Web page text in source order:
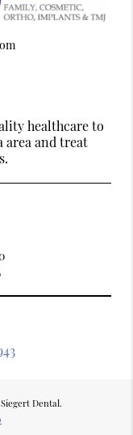
healthcare to
area and treat
Dental.